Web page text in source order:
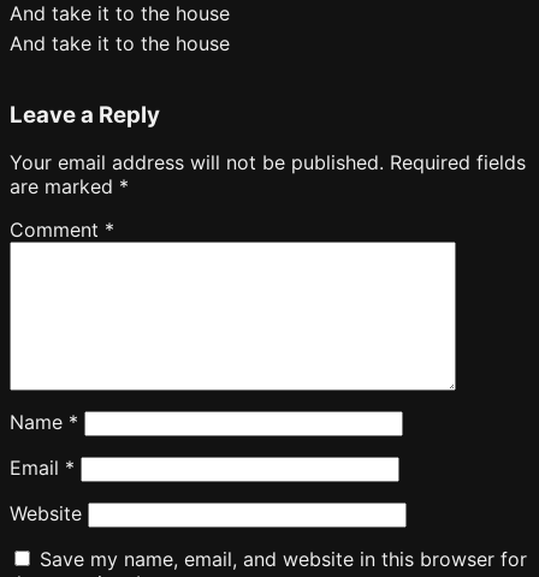
And take it to the house
And take it to the house
Leave a Reply
Your email address will not be published. Required fields
are marked *
Comment *
Name *
Email *
Website
Save my name, email, and website in this browser for